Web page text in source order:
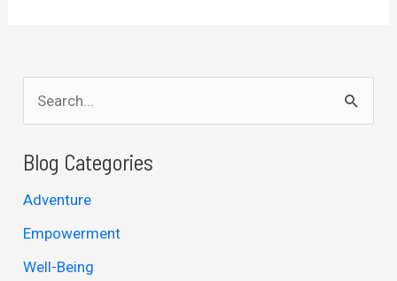
Time
You
Give
It
e
a
h
f
Blog Categories
Adventure
Empowerment
Well-Being